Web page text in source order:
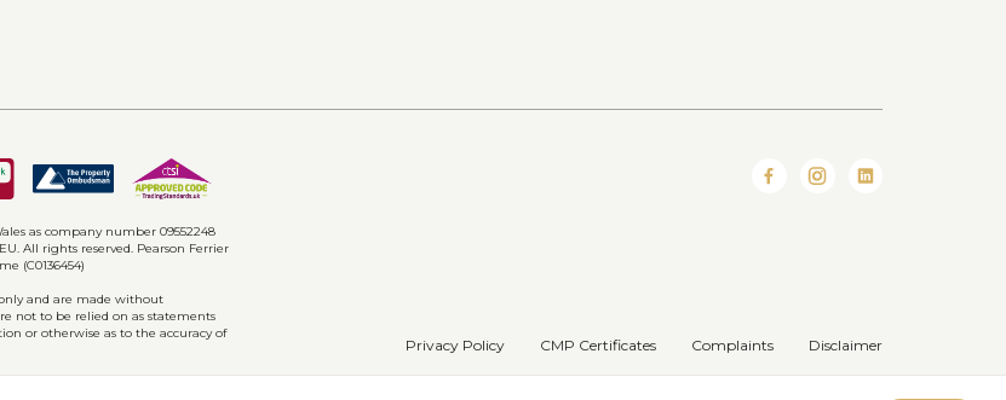
as company number 09552248
All rights reserved. Pearson Ferrier
(C0136454)
and are made without
not to be relied on as statements
or otherwise as to the accuracy of
Privacy Policy CMP Certificates Complaints Disclaimer